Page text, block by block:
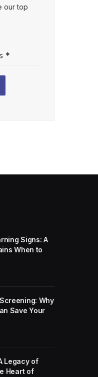
our top
*
Signs: A
When to
Why
Save Your
Legacy of
Heart of